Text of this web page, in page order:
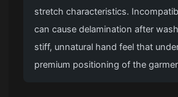
stretch characteristics.
can cause delamination after
stiff, unnatural hand feel that
premium positioning of the